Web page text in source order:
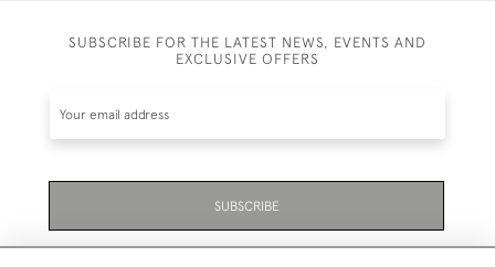
SUBSCRIBE FOR THE LATEST NEWS, EVENTS AND
EXCLUSIVE OFFERS
SUBSCRIBE